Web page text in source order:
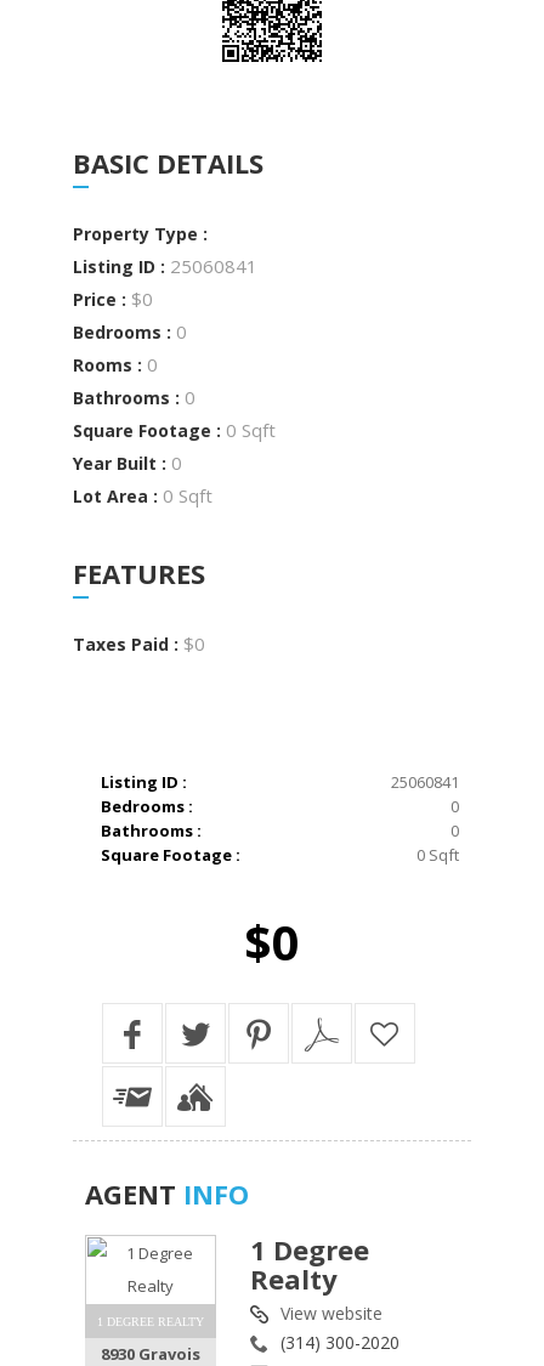
BASIC DETAILS
Property Type :
Listing ID : 25060841
Price : $0
Bedrooms : 0
Rooms : 0
Bathrooms : 0
Square Footage : 0 Sqft
Year Built : 0
Lot Area : 0 Sqft
FEATURES
Taxes Paid : $0
Listing ID :
25060841
Bedrooms :
0
Bathrooms :
0
Square Footage :
0 Sqft
$0
AGENT INFO
1 DEGREE REALTY
8930 Gravois
1 Degree
Realty
View website
(314) 300-2020